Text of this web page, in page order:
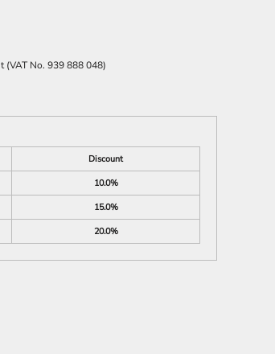
(VAT No. 939 888 048)
Discount
10.0%
15.0%
20.0%